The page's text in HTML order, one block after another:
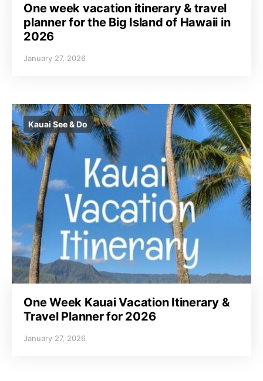
One week vacation itinerary & travel
planner for the Big Island of Hawaii in
2026
January 27, 2026
Kauai See & Do
One Week Kauai Vacation Itinerary &
Travel Planner for 2026
January 27, 2026